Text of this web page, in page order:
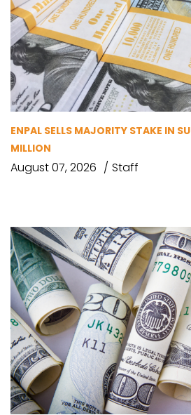
ENPAL SELLS MAJORITY STAKE IN
MILLION
August 07, 2026 Staff